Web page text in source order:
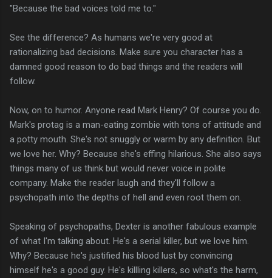
"Because the bad voices told me to."
See the difference? As humans we're very good at
rationalizing bad decisions. Make sure you character has a
damned good reason to do bad things and the readers will
follow.
Now, on to humor. Anyone read Mark Henry? Of course you do.
Mark's protag is a man-eating zombie with tons of attitude and
a potty mouth. She's not snuggly or warm by any definition. But
we love her. Why? Because she's effing hilarious. She also says
things many of us think but would never voice in polite
company. Make the reader laugh and they'll follow a
psychopath into the depths of hell and even root them on.
Speaking of psychopaths, Dexter is another fabulous example
of what I'm talking about. He's a serial killer, but we love him.
Why? Because he's justified his blood lust by convincing
himself he's a good guy. He's killling killers, so what's the harm,